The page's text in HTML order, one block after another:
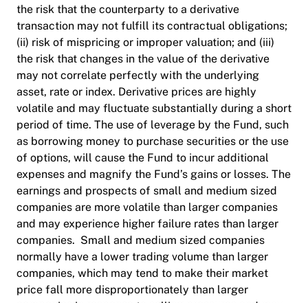
the risk that the counterparty to a derivative
transaction may not fulfill its contractual obligations;
(ii) risk of mispricing or improper valuation; and (iii)
the risk that changes in the value of the derivative
may not correlate perfectly with the underlying
asset, rate or index. Derivative prices are highly
volatile and may fluctuate substantially during a short
period of time. The use of leverage by the Fund, such
as borrowing money to purchase securities or the use
of options, will cause the Fund to incur additional
expenses and magnify the Fund’s gains or losses. The
earnings and prospects of small and medium sized
companies are more volatile than larger companies
and may experience higher failure rates than larger
companies. Small and medium sized companies
normally have a lower trading volume than larger
companies, which may tend to make their market
price fall more disproportionately than larger